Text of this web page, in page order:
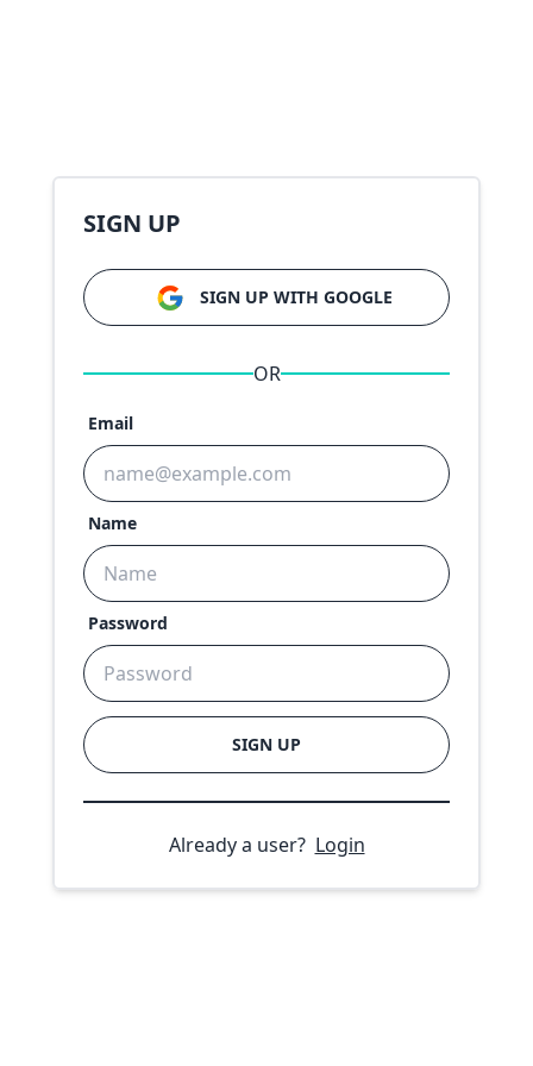
SIGN UP
SIGN UP WITH GOOGLE
OR
Email
Name
Password
SIGN UP
Already a user? Login